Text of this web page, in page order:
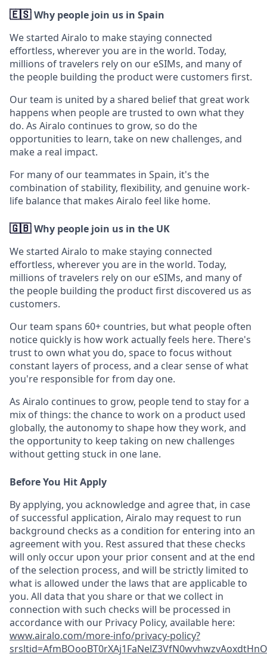
🇪🇸Why people join us in Spain
We started Airalo to make staying connected
effortless, wherever you are in the world. Today,
millions of travelers rely on our eSIMs, and many of
the people building the product were customers first.
Our team is united by a shared belief that great work
happens when people are trusted to own what they
do. As Airalo continues to grow, so do the
opportunities to learn, take on new challenges, and
make a real impact.
For many of our teammates in Spain, it's the
combination of stability, flexibility, and genuine work-
life balance that makes Airalo feel like home.
🇬🇧Why people join us in the UK
We started Airalo to make staying connected
effortless, wherever you are in the world. Today,
millions of travelers rely on our eSIMs, and many of
the people building the product first discovered us as
customers.
Our team spans 60+ countries, but what people often
notice quickly is how work actually feels here. There's
trust to own what you do, space to focus without
constant layers of process, and a clear sense of what
you're responsible for from day one.
As Airalo continues to grow, people tend to stay for a
mix of things: the chance to work on a product used
globally, the autonomy to shape how they work, and
the opportunity to keep taking on new challenges
without getting stuck in one lane.
Before You Hit Apply
By applying, you acknowledge and agree that, in case
of successful application, Airalo may request to run
background checks as a condition for entering into an
agreement with you. Rest assured that these checks
will only occur upon your prior consent and at the end
of the selection process, and will be strictly limited to
what is allowed under the laws that are applicable to
you. All data that you share or that we collect in
connection with such checks will be processed in
accordance with our Privacy Policy, available here:
www.airalo.com/more-info/privacy-policy?